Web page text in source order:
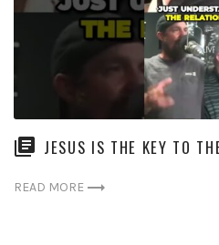
JESUS IS THE KEY TO
READ MORE